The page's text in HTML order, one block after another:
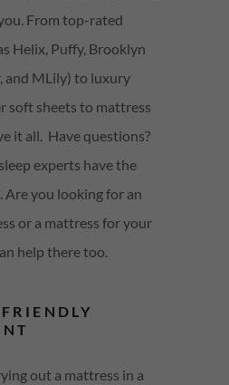
From top-rated
Helix, Puffy, Brooklyn
and MLily) to luxury
soft sheets to mattress
it all. Have questions?
experts have the
Are you looking for an
or a mattress for your
help there too.
out a mattress in a